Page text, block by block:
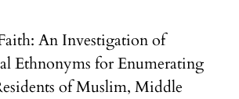
An Investigation of
Ethnonyms for Enumerating
of Muslim, Middle